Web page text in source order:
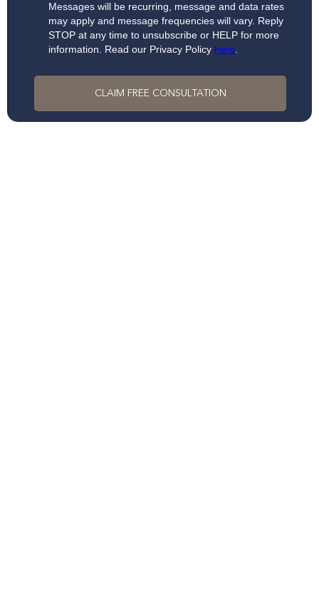
Messages will be recurring, message and data rates
may apply and message frequencies will vary. Reply
STOP at any time to unsubscribe or HELP for more
information. Read our Privacy Policy here